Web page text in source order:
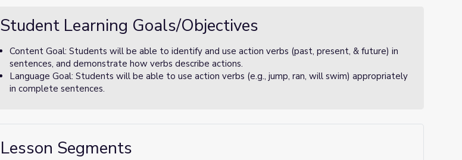
Student Learning Goals/Objectives
Content Goal: Students will be able to identify and use action verbs (past, present, & future) in
sentences, and demonstrate how verbs describe actions.
Language Goal: Students will be able to use action verbs (e.g., jump, ran, will swim) appropriately
in complete sentences.
Lesson Segments